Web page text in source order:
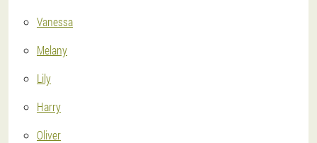
Vanessa
Melany
Lily
Harry
Oliver